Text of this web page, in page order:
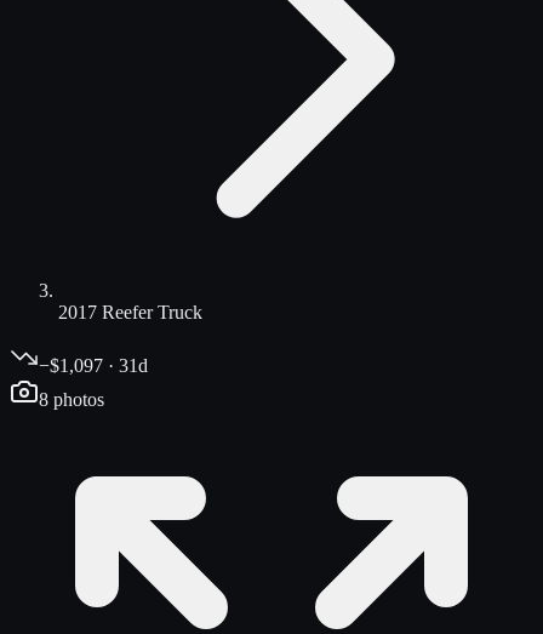
2017 Reefer Truck
−$1,097 · 31d
8 photos